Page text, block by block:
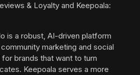
& Loyalty and Keepoala:
is a robust, AI-driven platform
marketing and social
brands that want to turn
Keepoala serves a more